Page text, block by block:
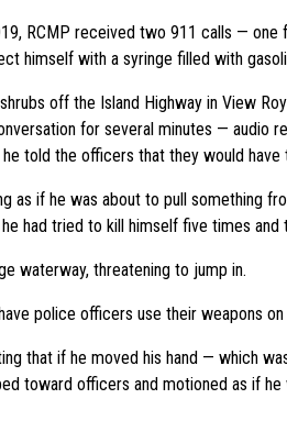
RCMP received two 911 calls — one
himself with a syringe filled with
off the Island Highway in View
for several minutes —
told the officers that they would have
as if he was about to pull something
had tried to kill himself five times and
waterway, threatening to jump in.
police officers use their weapons on
that if he moved his hand — which
toward officers and motioned as if